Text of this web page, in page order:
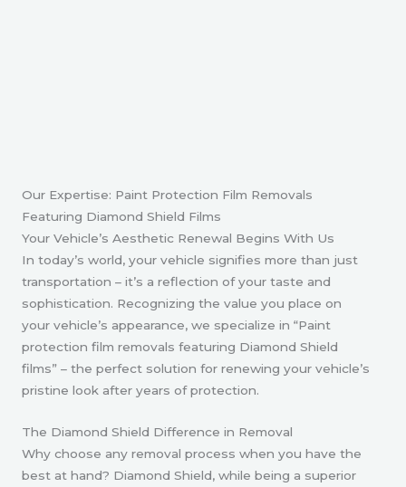
Our Expertise: Paint Protection Film Removals
Featuring Diamond Shield Films
Your Vehicle’s Aesthetic Renewal Begins With Us
In today’s world, your vehicle signifies more than just
transportation – it’s a reflection of your taste and
sophistication. Recognizing the value you place on
your vehicle’s appearance, we specialize in “Paint
protection film removals featuring Diamond Shield
films” – the perfect solution for renewing your vehicle’s
pristine look after years of protection.
The Diamond Shield Difference in Removal
Why choose any removal process when you have the
best at hand? Diamond Shield, while being a superior